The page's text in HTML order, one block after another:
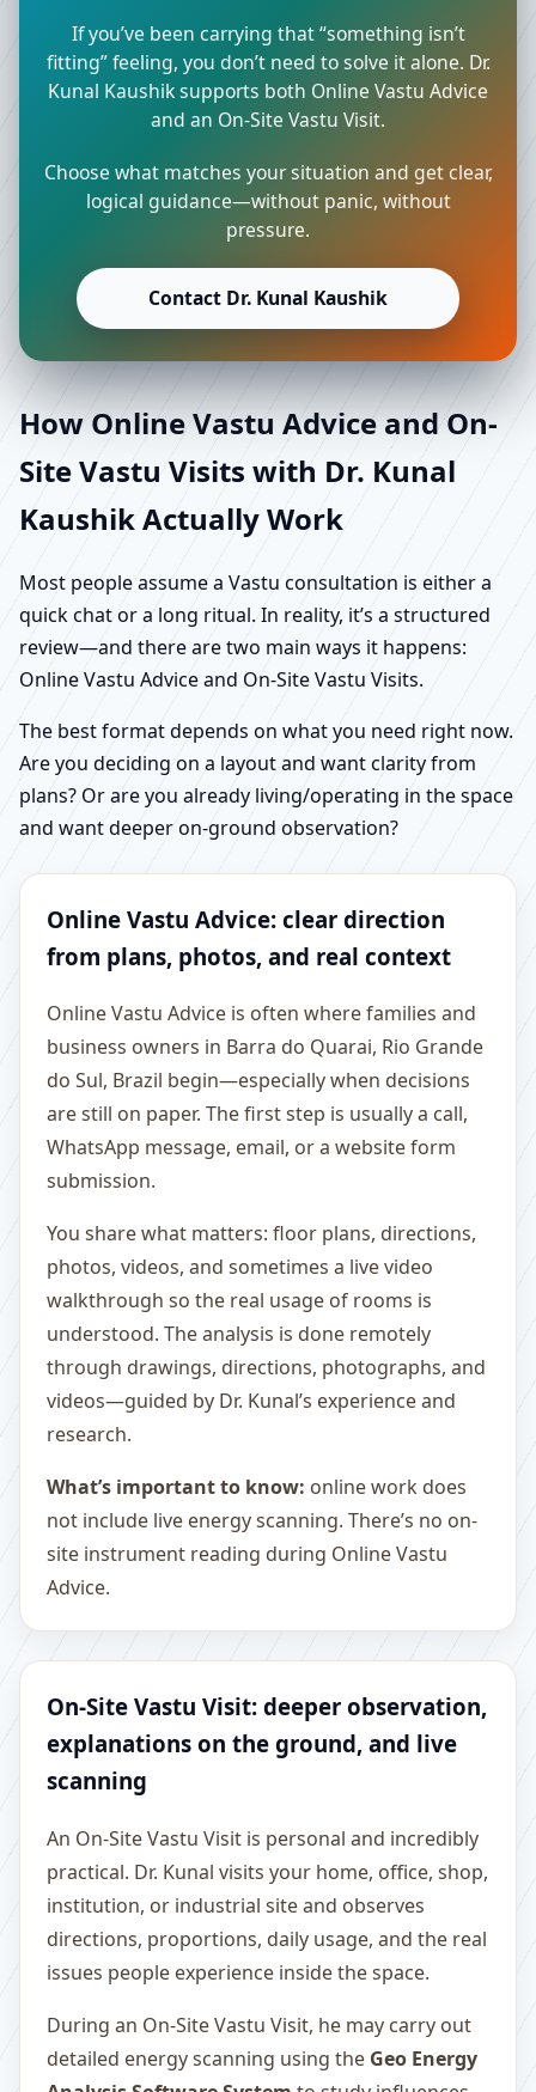
If you’ve been carrying that “something isn’t
fitting” feeling, you don’t need to solve it alone. Dr.
Kunal Kaushik supports both Online Vastu Advice
and an On-Site Vastu Visit.
Choose what matches your situation and get clear,
logical guidance—without panic, without
pressure.
Contact Dr. Kunal Kaushik
How Online Vastu Advice and On-
Site Vastu Visits with Dr. Kunal
Kaushik Actually Work
Most people assume a Vastu consultation is either a
quick chat or a long ritual. In reality, it’s a structured
review—and there are two main ways it happens:
Online Vastu Advice and On-Site Vastu Visits.
The best format depends on what you need right now.
Are you deciding on a layout and want clarity from
plans? Or are you already living/operating in the space
and want deeper on-ground observation?
Online Vastu Advice: clear direction
from plans, photos, and real context
Online Vastu Advice is often where families and
business owners in Barra do Quarai, Rio Grande
do Sul, Brazil begin—especially when decisions
are still on paper. The first step is usually a call,
WhatsApp message, email, or a website form
submission.
You share what matters: floor plans, directions,
photos, videos, and sometimes a live video
walkthrough so the real usage of rooms is
understood. The analysis is done remotely
through drawings, directions, photographs, and
videos—guided by Dr. Kunal’s experience and
research.
What’s important to know: online work does
not include live energy scanning. There’s no on-
site instrument reading during Online Vastu
Advice.
On-Site Vastu Visit: deeper observation,
explanations on the ground, and live
scanning
An On-Site Vastu Visit is personal and incredibly
practical. Dr. Kunal visits your home, office, shop,
institution, or industrial site and observes
directions, proportions, daily usage, and the real
issues people experience inside the space.
During an On-Site Vastu Visit, he may carry out
detailed energy scanning using the Geo Energy